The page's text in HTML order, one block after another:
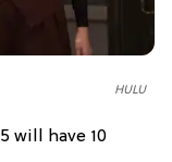
HULU
will have 10